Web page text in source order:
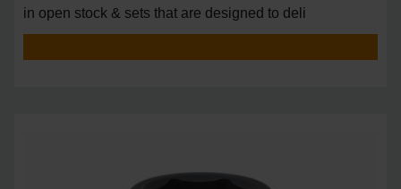
in open stock & sets that are designed to deli